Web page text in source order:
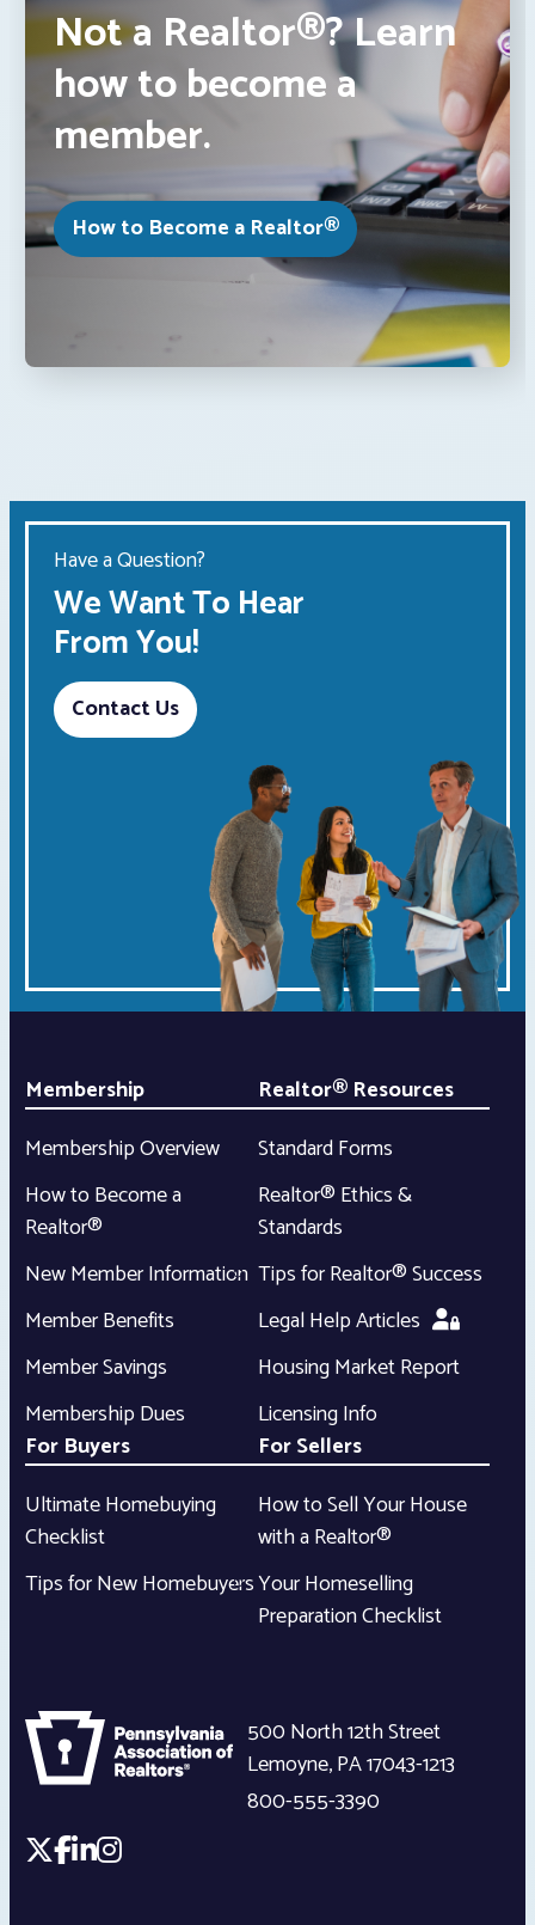
Not a Realtor®? Learn
how to become a
member.
How to Become a Realtor®
Have a Question?
We Want To Hear
From You!
Contact Us
Membership
Membership Overview
How to Become a
Realtor®
New Member Information
Member Benefits
Member Savings
Membership Dues
Realtor® Resources
Standard Forms
Realtor® Ethics &
Standards
Tips for Realtor® Success
Legal Help Articles
Housing Market Report
Licensing Info
For Buyers
Ultimate Homebuying
Checklist
Tips for New Homebuyers
For Sellers
How to Sell Your House
with a Realtor®
Your Homeselling
Preparation Checklist
500 North 12th Street
Lemoyne,PA17043-1213
800-555-3390